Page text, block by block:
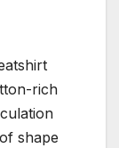
rich
shape